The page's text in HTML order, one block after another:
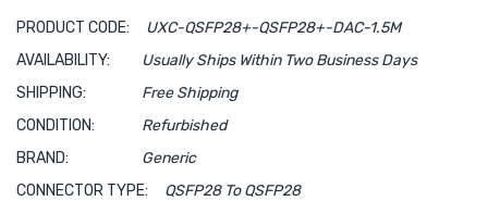
PRODUCT CODE:
UXC-QSFP28+-QSFP28+-DAC-1.5M
AVAILABILITY:
Usually Ships Within Two Business Days
SHIPPING:
Free Shipping
CONDITION:
Refurbished
BRAND:
Generic
CONNECTOR TYPE:
QSFP28 To QSFP28